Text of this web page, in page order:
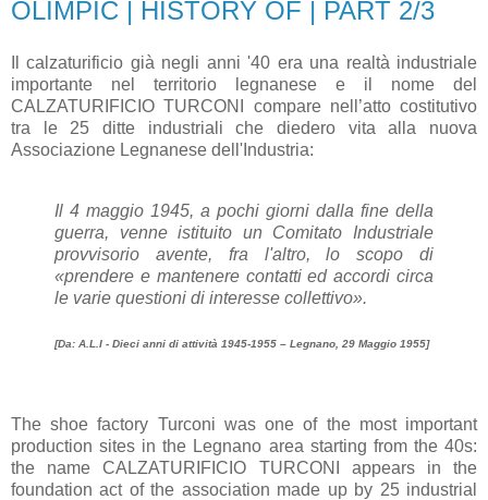
OLIMPIC | HISTORY OF | PART 2/3
Il calzaturificio già negli anni '40 era una realtà industriale
importante nel territorio legnanese e il nome del
CALZATURIFICIO TURCONI compare nell’atto costitutivo
tra le 25 ditte industriali che diedero vita alla nuova
Associazione Legnanese dell'Industria:
Il 4 maggio 1945, a pochi giorni dalla fine della
guerra, venne istituito un Comitato Industriale
provvisorio avente, fra l'altro, lo scopo di
«prendere e mantenere contatti ed accordi circa
le varie questioni di interesse collettivo».
[Da: A.L.I - Dieci anni di attività 1945-1955 – Legnano, 29 Maggio 1955]
The shoe factory Turconi was one of the most important
production sites in the Legnano area starting from the 40s:
the name CALZATURIFICIO TURCONI appears in the
foundation act of the association made up by 25 industrial